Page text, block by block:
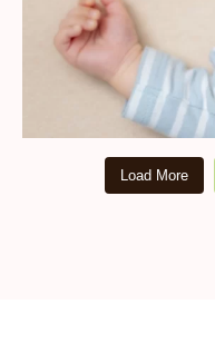
Load More